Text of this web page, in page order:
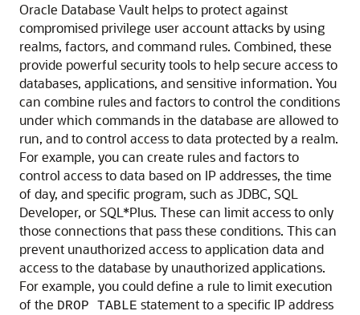
Oracle Database Vault helps to protect against
compromised privilege user account attacks by using
realms, factors, and command rules. Combined, these
provide powerful security tools to help secure access to
databases, applications, and sensitive information. You
can combine rules and factors to control the conditions
under which commands in the database are allowed to
run, and to control access to data protected by a realm.
For example, you can create rules and factors to
control access to data based on IP addresses, the time
of day, and specific program, such as JDBC, SQL
Developer, or SQL*Plus. These can limit access to only
those connections that pass these conditions. This can
prevent unauthorized access to application data and
access to the database by unauthorized applications.
For example, you could define a rule to limit execution
of the DROP TABLE statement to a specific IP address